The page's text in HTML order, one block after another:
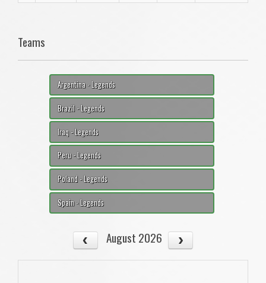
Teams
Argentina - Legends
Brazil - Legends
Iraq - Legends
Peru - Legends
Poland - Legends
Spain - Legends
August 2026